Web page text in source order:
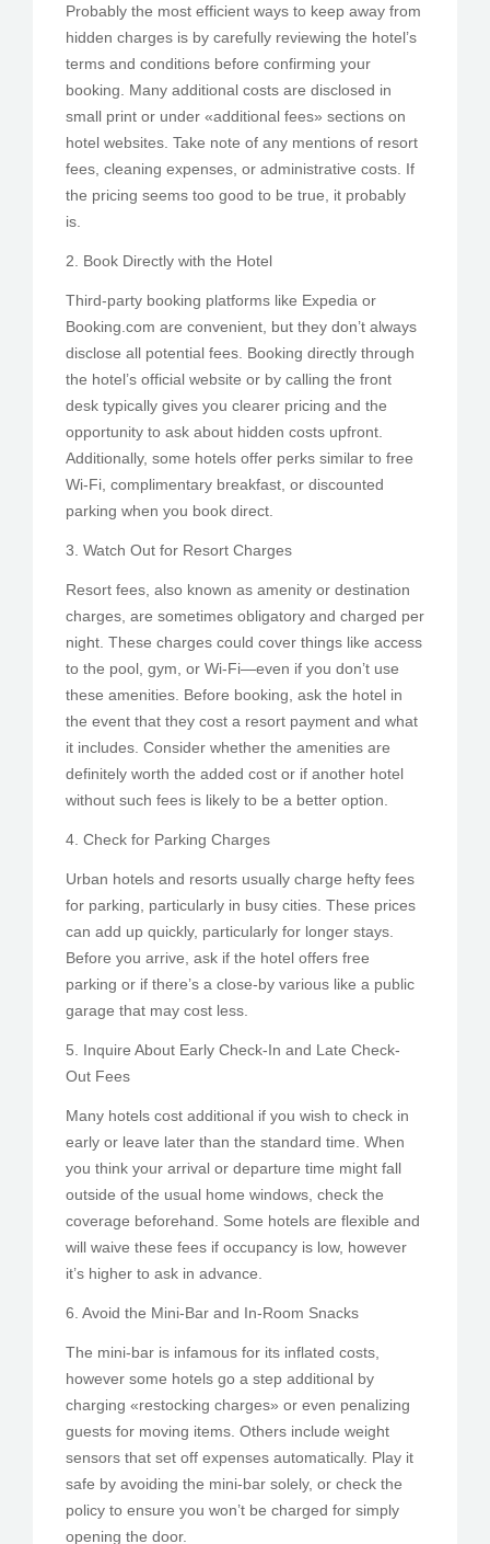
Probably the most efficient ways to keep away from
hidden charges is by carefully reviewing the hotel’s
terms and conditions before confirming your
booking. Many additional costs are disclosed in
small print or under «additional fees» sections on
hotel websites. Take note of any mentions of resort
fees, cleaning expenses, or administrative costs. If
the pricing seems too good to be true, it probably
is.
2. Book Directly with the Hotel
Third-party booking platforms like Expedia or
Booking.com are convenient, but they don’t always
disclose all potential fees. Booking directly through
the hotel’s official website or by calling the front
desk typically gives you clearer pricing and the
opportunity to ask about hidden costs upfront.
Additionally, some hotels offer perks similar to free
Wi-Fi, complimentary breakfast, or discounted
parking when you book direct.
3. Watch Out for Resort Charges
Resort fees, also known as amenity or destination
charges, are sometimes obligatory and charged per
night. These charges could cover things like access
to the pool, gym, or Wi-Fi—even if you don’t use
these amenities. Before booking, ask the hotel in
the event that they cost a resort payment and what
it includes. Consider whether the amenities are
definitely worth the added cost or if another hotel
without such fees is likely to be a better option.
4. Check for Parking Charges
Urban hotels and resorts usually charge hefty fees
for parking, particularly in busy cities. These prices
can add up quickly, particularly for longer stays.
Before you arrive, ask if the hotel offers free
parking or if there’s a close-by various like a public
garage that may cost less.
5. Inquire About Early Check-In and Late Check-
Out Fees
Many hotels cost additional if you wish to check in
early or leave later than the standard time. When
you think your arrival or departure time might fall
outside of the usual home windows, check the
coverage beforehand. Some hotels are flexible and
will waive these fees if occupancy is low, however
it’s higher to ask in advance.
6. Avoid the Mini-Bar and In-Room Snacks
The mini-bar is infamous for its inflated costs,
however some hotels go a step additional by
charging «restocking charges» or even penalizing
guests for moving items. Others include weight
sensors that set off expenses automatically. Play it
safe by avoiding the mini-bar solely, or check the
policy to ensure you won’t be charged for simply
opening the door.